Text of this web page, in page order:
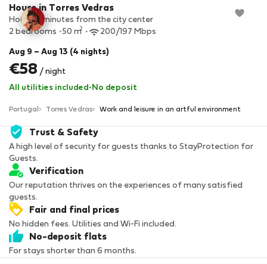
House in Torres Vedras
House 5 minutes from the city center
2 bedrooms
50 m2 200/197 Mbps
Aug 9 – Aug 13 (4 nights)
€58 / night
All utilities included · No deposit
Portugal Torres Vedras Work and leisure in an artful environment
Trust & Safety
A high level of security for guests thanks to StayProtection for
Guests.
Verification
Our reputation thrives on the experiences of many satisfied
guests.
Fair and final prices
No hidden fees. Utilities and Wi-Fi included.
No-deposit flats
For stays shorter than 6 months.